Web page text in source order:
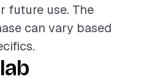
future use. The
can vary based